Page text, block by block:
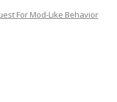
For Mod-Like Behavior